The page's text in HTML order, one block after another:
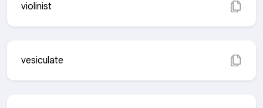
violinist
vesiculate